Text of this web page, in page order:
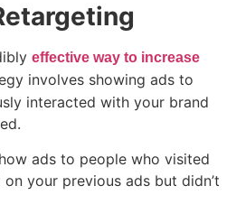
effective way to increase
involves showing ads to
interacted with your brand
ads to people who visited
your previous ads but didn’t